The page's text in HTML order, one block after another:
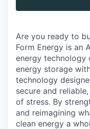
Are you ready to
Form Energy is an
energy technology
energy storage
technology
secure and
of stress. By
and reimagining
clean energy a